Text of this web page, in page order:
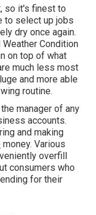
so it's finest to
to select up jobs
dry once again.
Condition
on top of what
much less most
and more able
routine.
manager of any
accounts.
and making
money. Various
overfill
consumers who
for their